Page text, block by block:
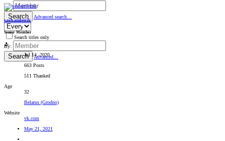
By:
Search Advanced search…
Search titles only
By:
Search Advanced…
sashamlenik
Senior Member
Jul 14, 2020
663 Posts
511 Thanked
Age
32
Belarus (Grodno)
Website
vk.com
May 21, 2021